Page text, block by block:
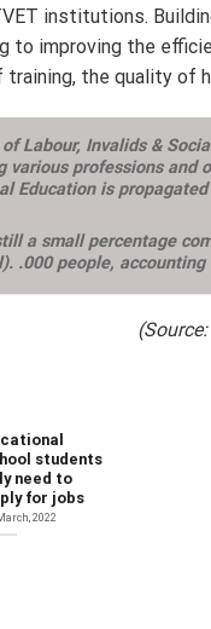
institutions.
to improving the
the quality of
Labour, Invalids &
various professions
Education is
a small percentage
.000 people, accounting
students
need to
for jobs
2022